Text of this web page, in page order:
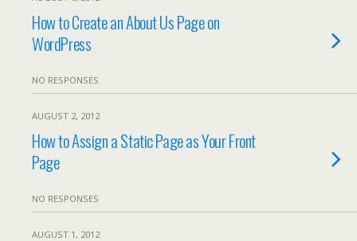
How to Create an About Us Page on
WordPress
NO RESPONSES
AUGUST 2, 2012
How to Assign a Static Page as Your Front
Page
NO RESPONSES
AUGUST 1, 2012